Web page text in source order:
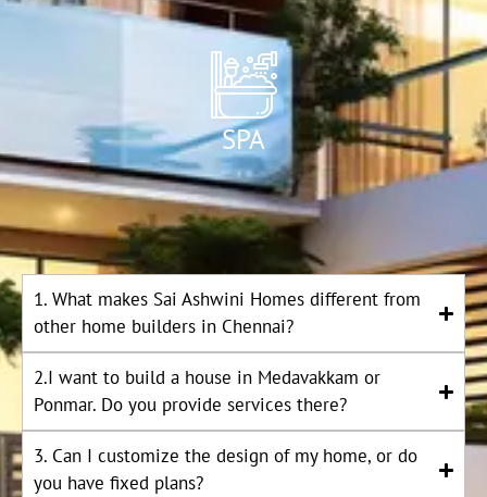
SPA
1. What makes Sai Ashwini Homes different from
other home builders in Chennai?
2.I want to build a house in Medavakkam or
Ponmar. Do you provide services there?
3. Can I customize the design of my home, or do
you have fixed plans?